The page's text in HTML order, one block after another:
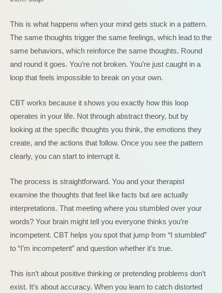
This is what happens when your mind gets stuck in a pattern.
The same thoughts trigger the same feelings, which lead to the
same behaviors, which reinforce the same thoughts. Round
and round it goes. You’re not broken. You’re just caught in a
loop that feels impossible to break on your own.
CBT works because it shows you exactly how this loop
operates in your life. Not through abstract theory, but by
looking at the specific thoughts you think, the emotions they
create, and the actions that follow. Once you see the pattern
clearly, you can start to interrupt it.
The process is straightforward. You and your therapist
examine the thoughts that feel like facts but are actually
interpretations. That meeting where you stumbled over your
words? Your brain might tell you everyone thinks you’re
incompetent. CBT helps you spot that jump from “I stumbled”
to “I’m incompetent” and question whether it’s true.
This isn’t about positive thinking or pretending problems don’t
exist. It’s about accuracy. When you learn to catch distorted